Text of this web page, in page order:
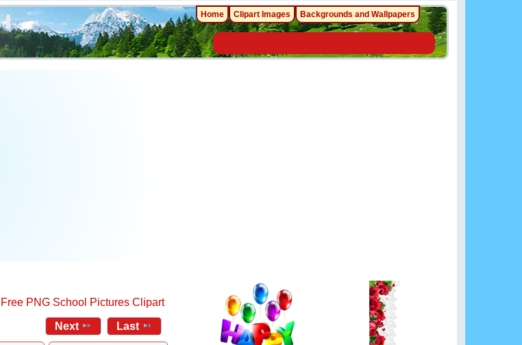
Free PNG School Pictures Clipart
Next Last
Home Clipart Images Backgrounds and Wallpapers